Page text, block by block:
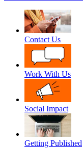
Contact Us
Work With Us
Social Impact
Getting Published